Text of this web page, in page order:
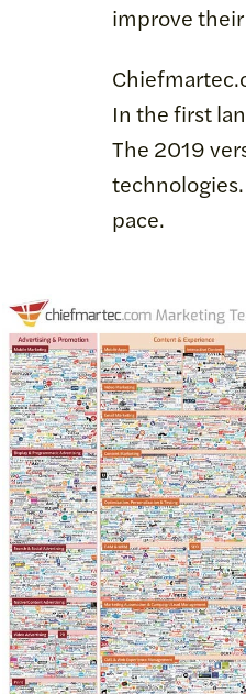
improve
In the first
The 2019
pace.